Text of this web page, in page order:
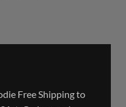
· 18 Mar
Free Shipping to